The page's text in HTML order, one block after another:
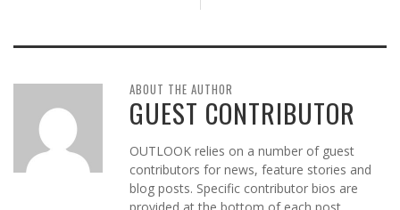
ABOUT THE AUTHOR
GUEST CONTRIBUTOR
OUTLOOK relies on a number of guest
contributors for news, feature stories and
blog posts. Specific contributor bios are